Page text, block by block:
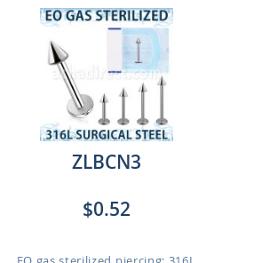
ZLBCN3
$0.52